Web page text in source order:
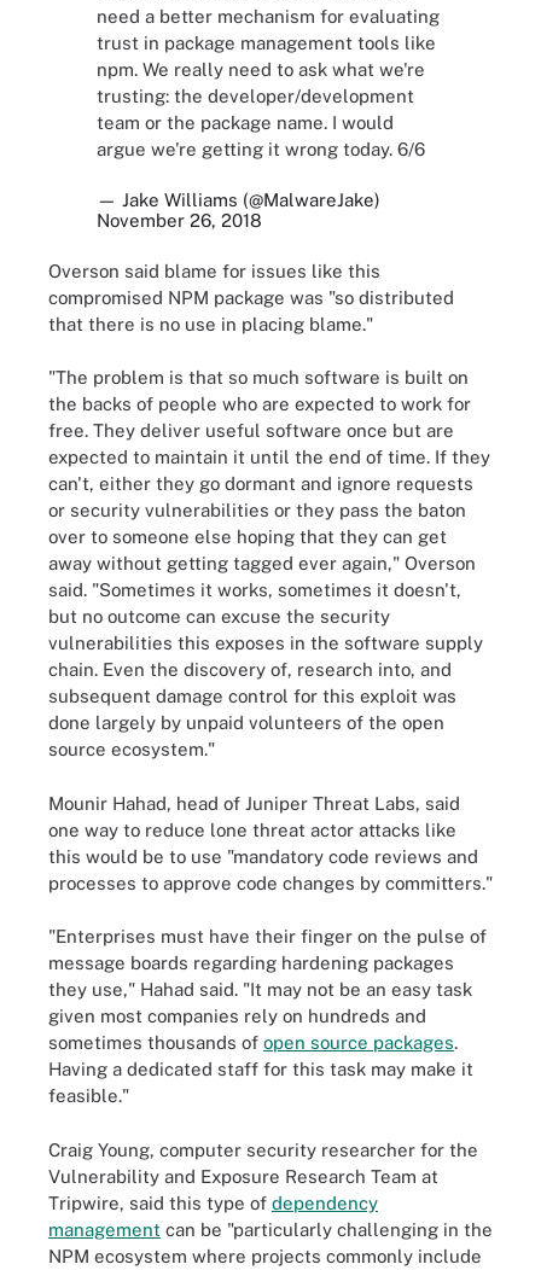
need a better mechanism for evaluating
trust in package management tools like
npm. We really need to ask what we're
trusting: the developer/development
team or the package name. I would
argue we're getting it wrong today. 6/6
— Jake Williams (@MalwareJake)
November 26, 2018
Overson said blame for issues like this
compromised NPM package was "so distributed
that there is no use in placing blame."
"The problem is that so much software is built on
the backs of people who are expected to work for
free. They deliver useful software once but are
expected to maintain it until the end of time. If they
can't, either they go dormant and ignore requests
or security vulnerabilities or they pass the baton
over to someone else hoping that they can get
away without getting tagged ever again," Overson
said. "Sometimes it works, sometimes it doesn't,
but no outcome can excuse the security
vulnerabilities this exposes in the software supply
chain. Even the discovery of, research into, and
subsequent damage control for this exploit was
done largely by unpaid volunteers of the open
source ecosystem."
Mounir Hahad, head of Juniper Threat Labs, said
one way to reduce lone threat actor attacks like
this would be to use "mandatory code reviews and
processes to approve code changes by committers."
"Enterprises must have their finger on the pulse of
message boards regarding hardening packages
they use," Hahad said. "It may not be an easy task
given most companies rely on hundreds and
sometimes thousands of open source packages.
Having a dedicated staff for this task may make it
feasible."
Craig Young, computer security researcher for the
Vulnerability and Exposure Research Team at
Tripwire, said this type of dependency
management can be "particularly challenging in the
NPM ecosystem where projects commonly include